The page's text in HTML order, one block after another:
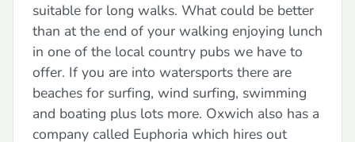
suitable for long walks. What could be better
than at the end of your walking enjoying lunch
in one of the local country pubs we have to
offer. If you are into watersports there are
beaches for surfing, wind surfing, swimming
and boating plus lots more. Oxwich also has a
company called Euphoria which hires out